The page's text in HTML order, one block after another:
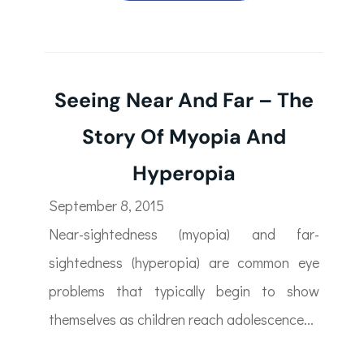
Seeing Near And Far – The
Story Of Myopia And
Hyperopia
September 8, 2015
Near-sightedness (myopia) and far-
sightedness (hyperopia) are common eye
problems that typically begin to show
themselves as children reach adolescence...